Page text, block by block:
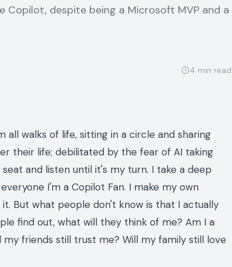
Copilot, despite being a Microsoft MVP and a
4 min read
walks of life, sitting in a circle and sharing
their life; debilitated by the fear of AI taking
and listen until it's my turn. I take a deep
I'm a Copilot Fan. I make my own
But what people don't know is that I actually
find out, what will they think of me? Am I a
friends still trust me? Will my family still love